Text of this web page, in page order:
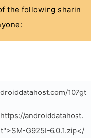
the following sharin
107gt
androiddatahost.
G925I-6.0.1.zip</